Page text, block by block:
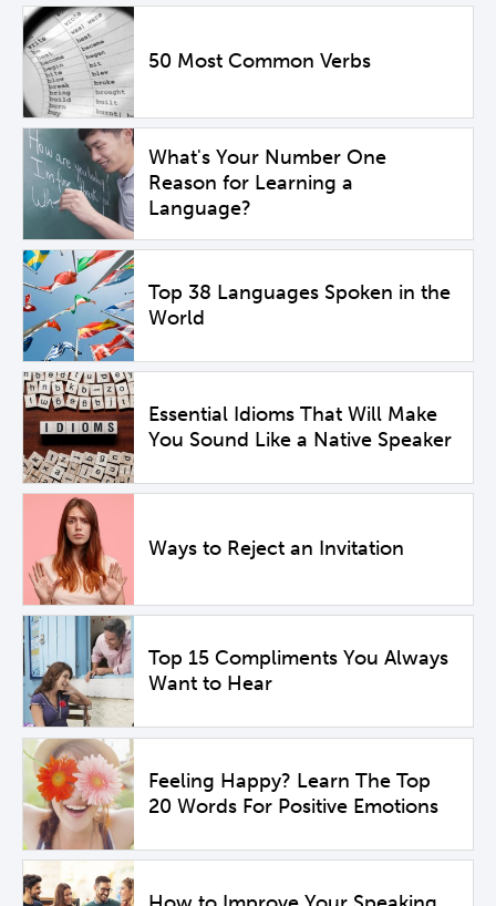
50 Most Common Verbs
What's Your Number One
Reason for Learning a
Language?
Top 38 Languages Spoken in the
World
Essential Idioms That Will Make
You Sound Like a Native Speaker
Ways to Reject an Invitation
Top 15 Compliments You Always
Want to Hear
Feeling Happy? Learn The Top
20 Words For Positive Emotions